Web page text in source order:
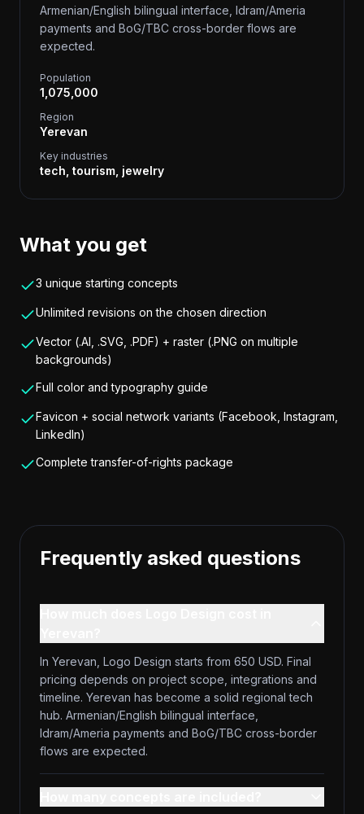
Armenian/English bilingual interface, Idram/Ameria
payments and BoG/TBC cross-border flows are
expected.
Population
1,075,000
Region
Yerevan
Key industries
tech, tourism, jewelry
What you get
3 unique starting concepts
Unlimited revisions on the chosen direction
Vector (.AI, .SVG, .PDF) + raster (.PNG on multiple
backgrounds)
Full color and typography guide
Favicon + social network variants (Facebook, Instagram,
LinkedIn)
Complete transfer-of-rights package
Frequently asked questions
In Yerevan, Logo Design starts from 650 USD. Final
pricing depends on project scope, integrations and
timeline. Yerevan has become a solid regional tech
hub. Armenian/English bilingual interface,
Idram/Ameria payments and BoG/TBC cross-border
flows are expected.